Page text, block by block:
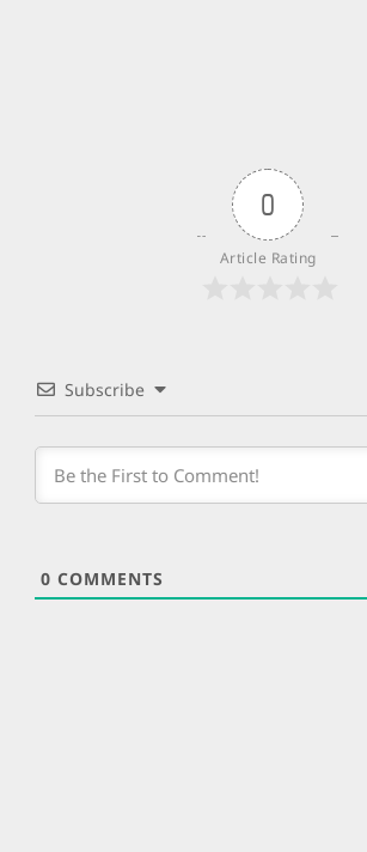
0
Article Rating
Subscribe
0 COMMENTS